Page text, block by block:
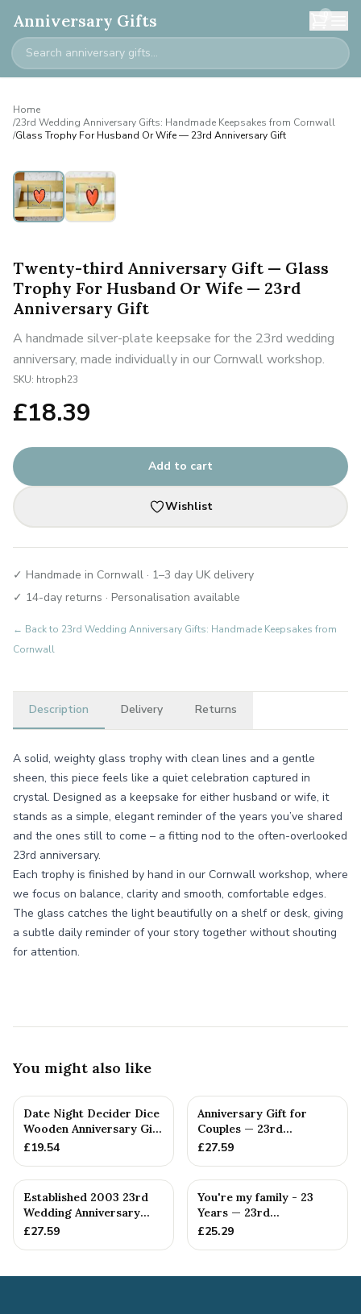
Anniversary Gifts 0
Home
/23rd Wedding Anniversary Gifts: Handmade Keepsakes from Cornwall
/Glass Trophy For Husband Or Wife — 23rd Anniversary Gift
Twenty-third Anniversary Gift — Glass
Trophy For Husband Or Wife — 23rd
Anniversary Gift
A handmade silver-plate keepsake for the 23rd wedding
anniversary, made individually in our Cornwall workshop.
SKU: htroph23
£18.39
Add to cart
Wishlist
✓ Handmade in Cornwall · 1–3 day UK delivery
✓ 14-day returns · Personalisation available
← Back to 23rd Wedding Anniversary Gifts: Handmade Keepsakes from
Cornwall
Description Delivery Returns
A solid, weighty glass trophy with clean lines and a gentle
sheen, this piece feels like a quiet celebration captured in
crystal. Designed as a keepsake for either husband or wife, it
stands as a simple, elegant reminder of the years you’ve shared
and the ones still to come – a fitting nod to the often-overlooked
23rd anniversary.
Each trophy is finished by hand in our Cornwall workshop, where
we focus on balance, clarity and smooth, comfortable edges.
The glass catches the light beautifully on a shelf or desk, giving
a subtle daily reminder of your story together without shouting
for attention.
You might also like
Date Night Decider Dice
Wooden Anniversary Gift
for Couples 23 Year...
£19.54
Anniversary Gift for
Couples — 23rd
Anniversary Gift
£27.59
Established 2003 23rd
Wedding Anniversary
Gift - Spanner Wrench
£27.59
You're my family - 23
Years — 23rd
Anniversary Gift
£25.29